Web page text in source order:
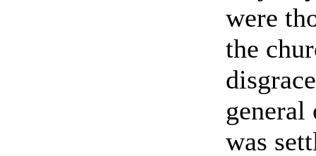
were
the
general
was